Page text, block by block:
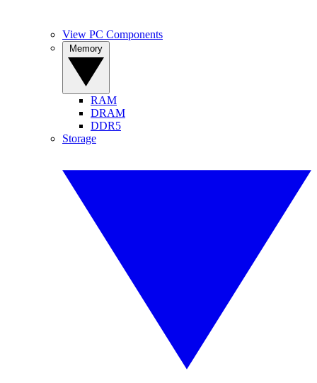
View PC Components
RAM
DRAM
DDR5
Storage